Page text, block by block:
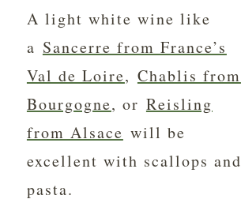
A light white wine like
a Sancerre from France’s
Val de Loire, Chablis from
Bourgogne, or Reisling
from Alsace will be
excellent with scallops and
pasta.